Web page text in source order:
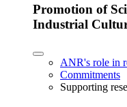
Promotion of
Industrial
ANR's role in
Commitments
Supporting